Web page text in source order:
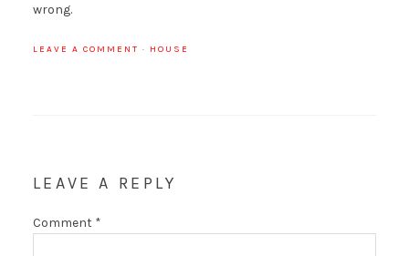
wrong.
LEAVE A COMMENT · HOUSE
LEAVE A REPLY
Comment *